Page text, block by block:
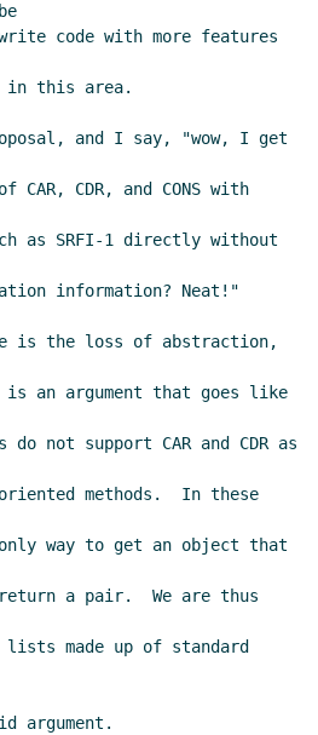
code with more features
in this area.
and I say, "wow, I get
CDR, and CONS with
as SRFI-1 directly without
information? Neat!"
is the loss of abstraction,
is an argument that goes like
do not support CAR and CDR as
methods.  In these
way to get an object that
return a pair.  We are thus
lists made up of standard